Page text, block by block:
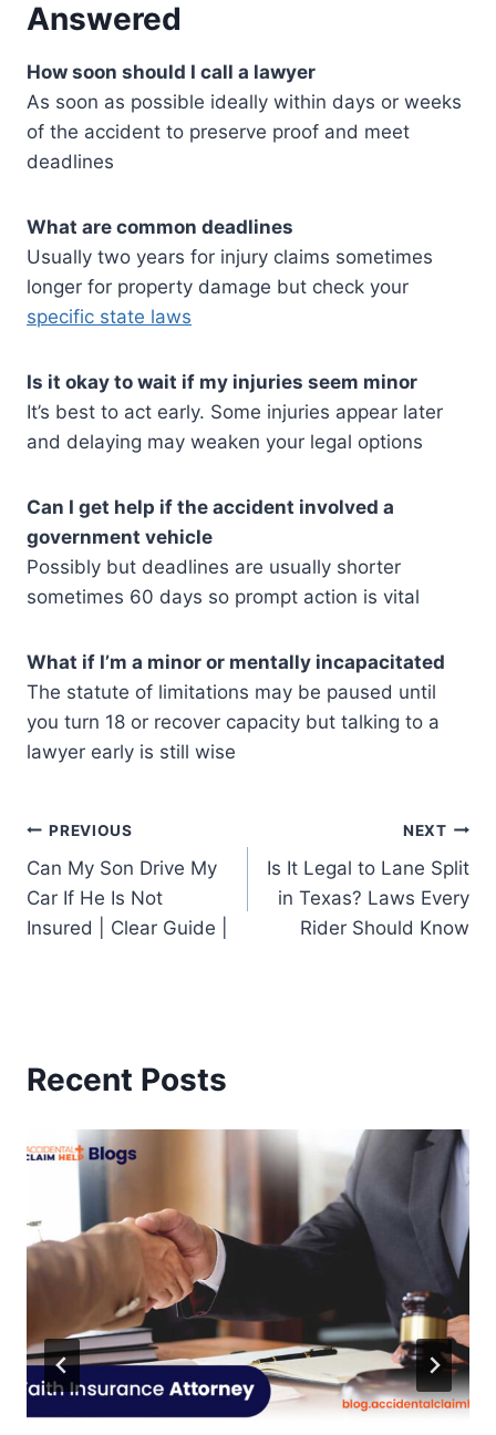
Answered
How soon should I call a lawyer
As soon as possible ideally within days or weeks
of the accident to preserve proof and meet
deadlines
What are common deadlines
Usually two years for injury claims sometimes
longer for property damage but check your
specific state laws
Is it okay to wait if my injuries seem minor
It’s best to act early. Some injuries appear later
and delaying may weaken your legal options
Can I get help if the accident involved a
government vehicle
Possibly but deadlines are usually shorter
sometimes 60 days so prompt action is vital
What if I’m a minor or mentally incapacitated
The statute of limitations may be paused until
you turn 18 or recover capacity but talking to a
lawyer early is still wise
Post
navigation
PREVIOUS
Can My Son Drive My
Car If He Is Not
Insured | Clear Guide |
NEXT
Is It Legal to Lane Split
in Texas? Laws Every
Rider Should Know
Recent Posts